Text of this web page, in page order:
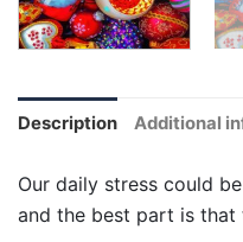
Description Additional
Our daily stress could
and the best part is that